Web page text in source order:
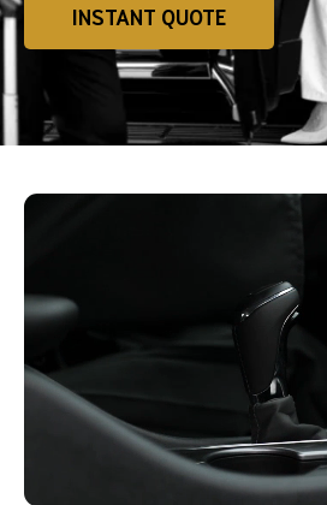
INSTANT QUOTE